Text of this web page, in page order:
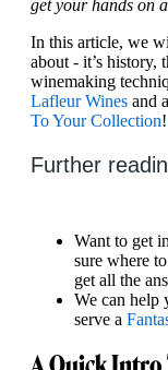
get your hands on
In this article, we
about - it’s history,
winemaking
Lafleur Wines and a
To Your Collection!
Further
Want to get
sure where
get all the
We can help
serve a